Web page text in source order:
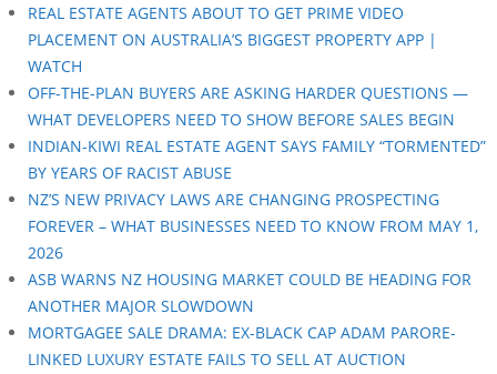
REAL ESTATE AGENTS ABOUT TO GET PRIME VIDEO
PLACEMENT ON AUSTRALIA’S BIGGEST PROPERTY APP |
WATCH
OFF-THE-PLAN BUYERS ARE ASKING HARDER QUESTIONS —
WHAT DEVELOPERS NEED TO SHOW BEFORE SALES BEGIN
INDIAN-KIWI REAL ESTATE AGENT SAYS FAMILY “TORMENTED”
BY YEARS OF RACIST ABUSE
NZ’S NEW PRIVACY LAWS ARE CHANGING PROSPECTING
FOREVER – WHAT BUSINESSES NEED TO KNOW FROM MAY 1,
2026
ASB WARNS NZ HOUSING MARKET COULD BE HEADING FOR
ANOTHER MAJOR SLOWDOWN
MORTGAGEE SALE DRAMA: EX-BLACK CAP ADAM PARORE-
LINKED LUXURY ESTATE FAILS TO SELL AT AUCTION